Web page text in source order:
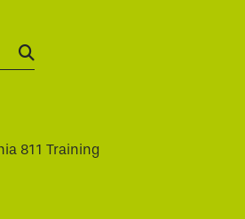
SEARCH:
811 Training